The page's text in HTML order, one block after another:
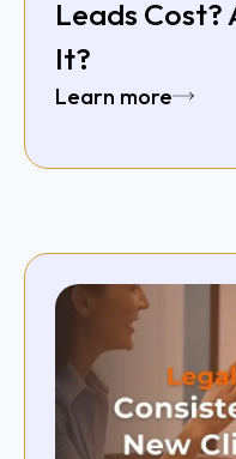
Leads Cost?
It?
Learn more